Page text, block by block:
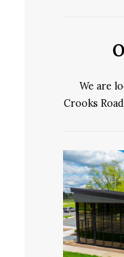
We are
Crooks Road